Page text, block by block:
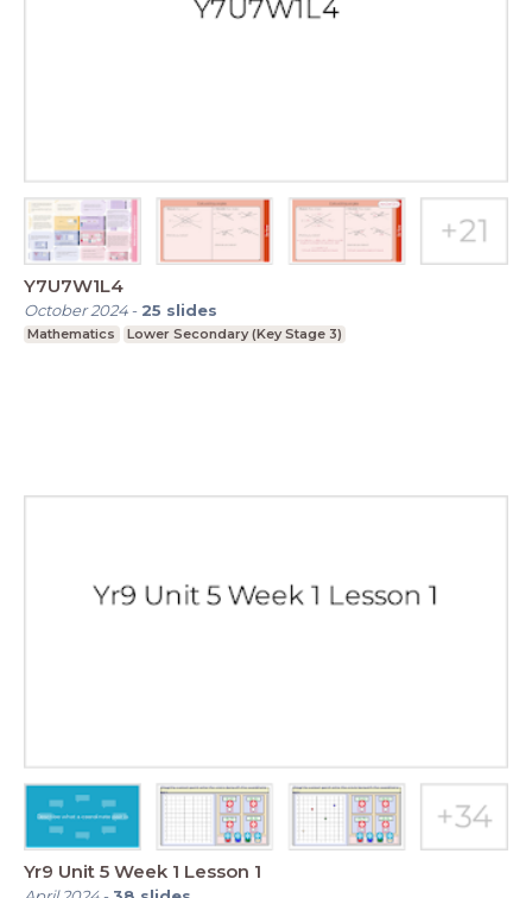
Y7U7W1L4
October 2024- 25 slides
Mathematics Lower Secondary (Key Stage 3)
Yr9 Unit 5 Week 1 Lesson 1